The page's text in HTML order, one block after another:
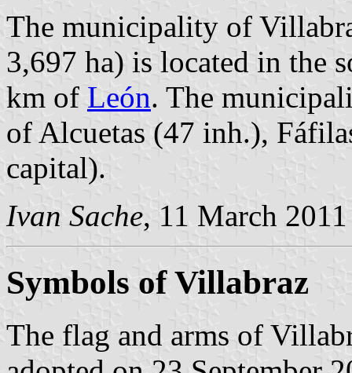
The municipality of
3,697 ha) is located in the
km of León. The
of Alcuetas (47 inh.),
capital).
Ivan Sache, 11 March 2011
Symbols of Villabraz
The flag and arms of